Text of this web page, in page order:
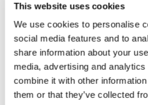
This website uses cookies
We use cookies to personalise
social media features and to
share information about your
media, advertising and
combine it with other
them or that they’ve collected